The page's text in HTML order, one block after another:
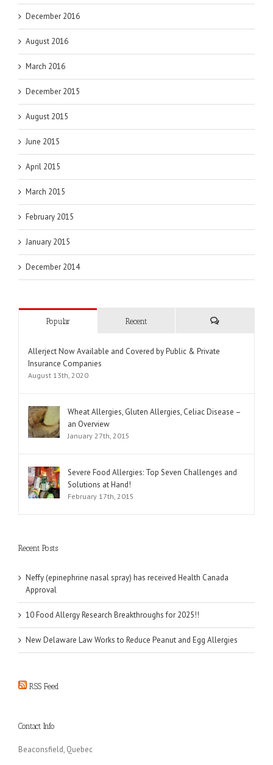
December 2016
August 2016
March 2016
December 2015
August 2015
June 2015
April 2015
March 2015
February 2015
January 2015
December 2014
Popular Recent
Allerject Now Available and Covered by Public & Private
Insurance Companies
August 13th, 2020
Wheat Allergies, Gluten Allergies, Celiac Disease –
an Overview
January 27th, 2015
Severe Food Allergies: Top Seven Challenges and
Solutions at Hand!
February 17th, 2015
Recent Posts
Neffy (epinephrine nasal spray) has received Health Canada
Approval
10 Food Allergy Research Breakthroughs for 2025!!
New Delaware Law Works to Reduce Peanut and Egg Allergies
RSS Feed
Contact Info
Beaconsfield, Quebec